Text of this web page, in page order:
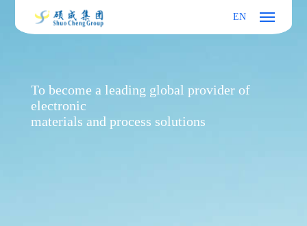
EN
To become a leading global provider of
electronic
materials and process solutions